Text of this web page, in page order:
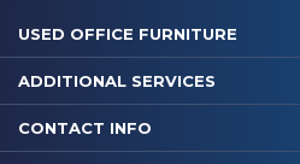
USED OFFICE FURNITURE
ADDITIONAL SERVICES
CONTACT INFO